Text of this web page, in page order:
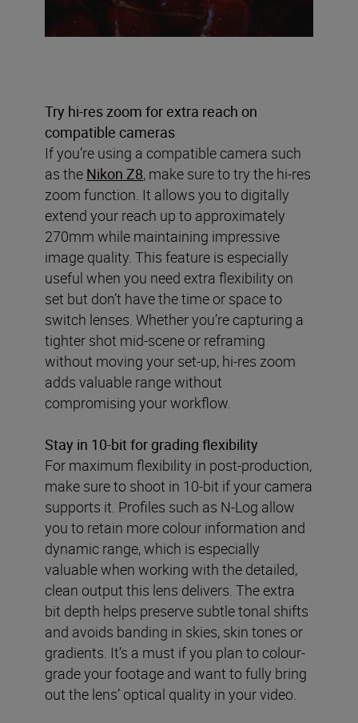
Try hi-res zoom for extra reach on
compatible cameras
If you’re using a compatible camera such
as the Nikon Z8, make sure to try the hi-res
zoom function. It allows you to digitally
extend your reach up to approximately
270mm while maintaining impressive
image quality. This feature is especially
useful when you need extra flexibility on
set but don’t have the time or space to
switch lenses. Whether you’re capturing a
tighter shot mid-scene or reframing
without moving your set-up, hi-res zoom
adds valuable range without
compromising your workflow.
Stay in 10-bit for grading flexibility
For maximum flexibility in post-production,
make sure to shoot in 10-bit if your camera
supports it. Profiles such as N-Log allow
you to retain more colour information and
dynamic range, which is especially
valuable when working with the detailed,
clean output this lens delivers. The extra
bit depth helps preserve subtle tonal shifts
and avoids banding in skies, skin tones or
gradients. It’s a must if you plan to colour-
grade your footage and want to fully bring
out the lens’ optical quality in your video.